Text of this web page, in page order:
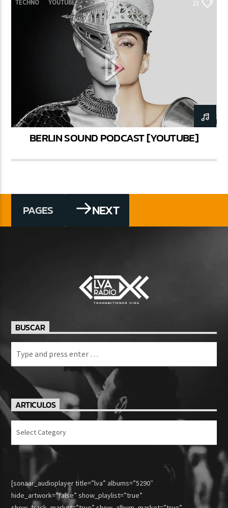
TECHNO YOUTUBE 23
BERLIN SOUND PODCAST [YOUTUBE]
PAGES NEXT
BUSCAR
ARTICULOS
Articulos
[sonaar_audioplayer title=”lva” albums=”5290″
hide_artwork=”false” show_playlist=”true”